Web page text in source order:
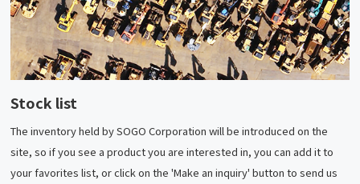
Stock list
The inventory held by SOGO Corporation will be introduced on the
site, so if you see a product you are interested in, you can add it to
your favorites list, or click on the 'Make an inquiry' button to send us